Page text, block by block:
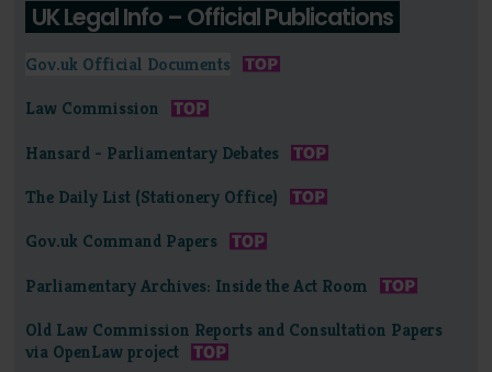
UK Legal Info – Official Publications
Gov.uk Official Documents
Law Commission
Hansard - Parliamentary Debates
The Daily List (Stationery Office)
Gov.uk Command Papers
Parliamentary Archives: Inside the Act Room
Old Law Commission Reports and Consultation Papers
via OpenLaw project